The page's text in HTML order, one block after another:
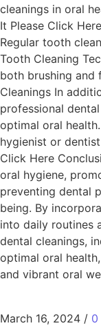
cleanings in oral
It Please Click
Regular tooth
Tooth Cleaning
both brushing and
Cleanings In
professional
optimal oral
hygienist or
Click Here
oral hygiene,
preventing dental
being. By
into daily routines
dental cleanings,
optimal oral
and vibrant oral
March 16, 2024 / 0